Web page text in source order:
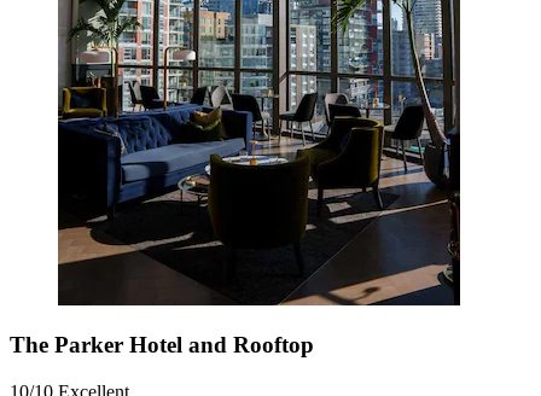
The Parker Hotel and Rooftop
10/10 Excellent